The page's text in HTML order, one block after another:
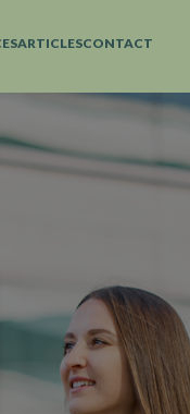
ARTICLESCONTACT